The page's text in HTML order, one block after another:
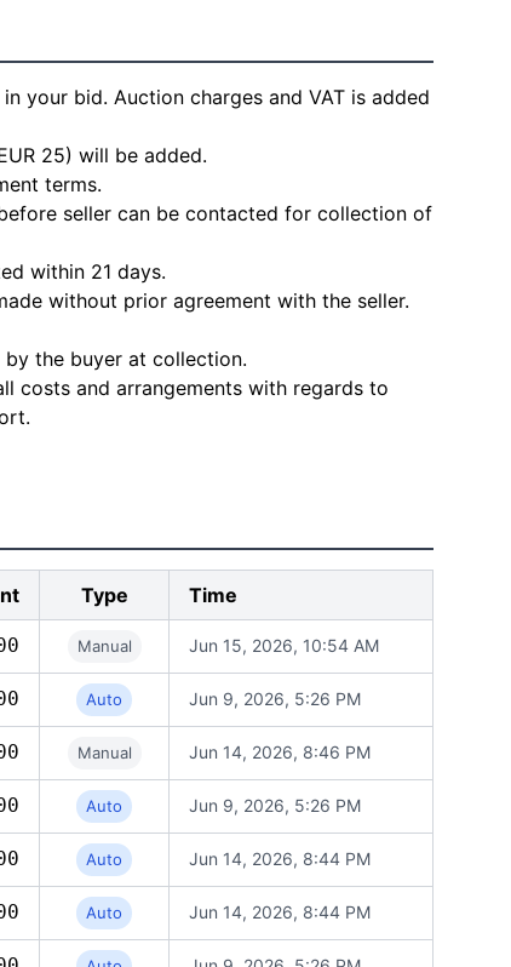
your bid. Auction charges and VAT is added
25) will be added.
terms.
seller can be contacted for collection of
within 21 days.
without prior agreement with the seller.
the buyer at collection.
costs and arrangements with regards to
Type Time
Manual Jun 15, 2026, 10:54 AM
Auto Jun 9, 2026, 5:26 PM
Manual Jun 14, 2026, 8:46 PM
Auto Jun 9, 2026, 5:26 PM
Auto Jun 14, 2026, 8:44 PM
Auto Jun 14, 2026, 8:44 PM